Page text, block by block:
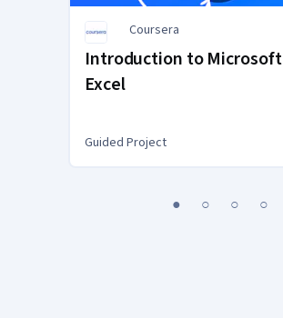
Coursera
Introduction to Microsoft
Excel
Guided Project
1 2 3 4